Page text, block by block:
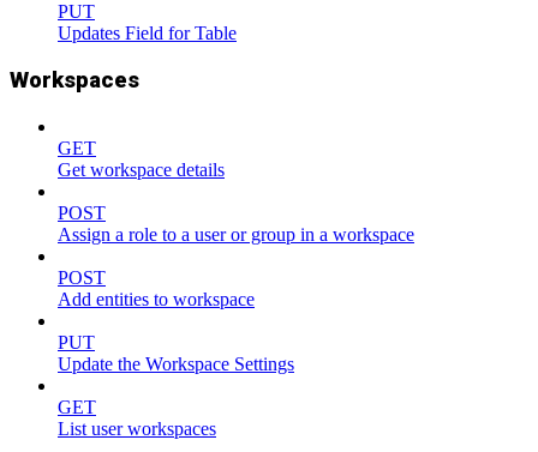
PUT
Updates Field for Table
Workspaces
GET
Get workspace details
POST
Assign a role to a user or group in a workspace
POST
Add entities to workspace
PUT
Update the Workspace Settings
GET
List user workspaces